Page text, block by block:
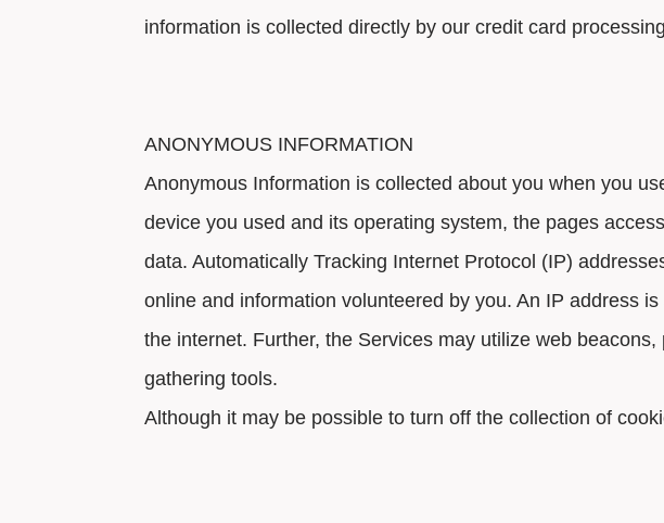
information is collected directly by our credit card
ANONYMOUS INFORMATION
Anonymous Information is collected about you when you
device you used and its operating system, the pages
data. Automatically Tracking Internet Protocol (IP)
online and information volunteered by you. An IP address
the internet. Further, the Services may utilize web
gathering tools.
Although it may be possible to turn off the collection of